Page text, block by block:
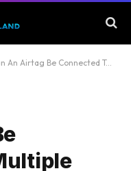
An Airtag Be Connected To Multiple Devices